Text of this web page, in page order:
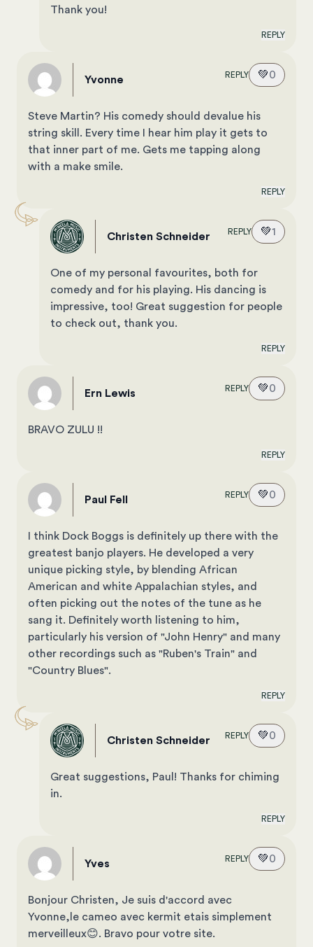
Thank you!
REPLY
Yvonne REPLY 💚0
Steve Martin? His comedy should devalue his
string skill. Every time I hear him play it gets to
that inner part of me. Gets me tapping along
with a make smile.
REPLY
Christen Schneider REPLY 💚1
One of my personal favourites, both for
comedy and for his playing. His dancing is
impressive, too! Great suggestion for people
to check out, thank you.
REPLY
Ern Lewis REPLY 💚0
BRAVO ZULU !!
REPLY
Paul Fell REPLY 💚0
I think Dock Boggs is definitely up there with the
greatest banjo players. He developed a very
unique picking style, by blending African
American and white Appalachian styles, and
often picking out the notes of the tune as he
sang it. Definitely worth listening to him,
particularly his version of "John Henry" and many
other recordings such as "Ruben's Train" and
"Country Blues".
REPLY
Christen Schneider REPLY 💚0
Great suggestions, Paul! Thanks for chiming
in.
REPLY
Yves REPLY 💚0
Bonjour Christen, Je suis d'accord avec
Yvonne,le cameo avec kermit etais simplement
merveilleux😊. Bravo pour votre site.